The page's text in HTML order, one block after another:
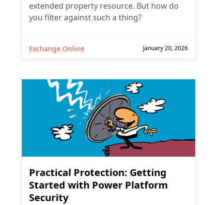
extended property resource. But how do
you filter against such a thing?
Exchange Online January 20, 2026
Practical Protection: Getting
Started with Power Platform
Security